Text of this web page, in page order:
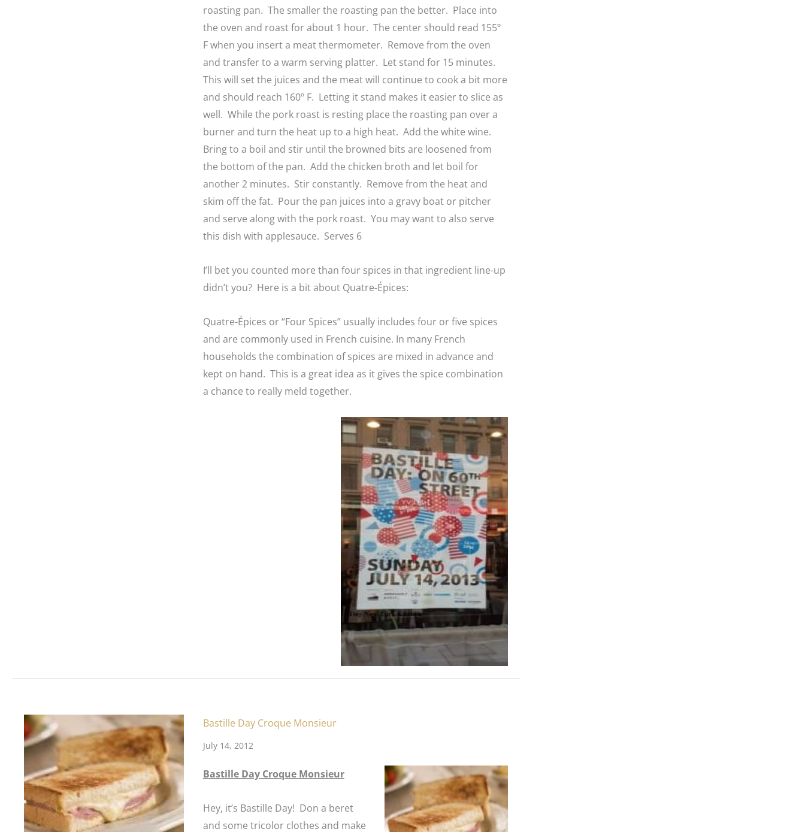
roasting pan. The smaller the roasting pan the better. Place into
the oven and roast for about 1 hour. The center should read 155º
F when you insert a meat thermometer. Remove from the oven
and transfer to a warm serving platter. Let stand for 15 minutes.
This will set the juices and the meat will continue to cook a bit more
and should reach 160º F. Letting it stand makes it easier to slice as
well. While the pork roast is resting place the roasting pan over a
burner and turn the heat up to a high heat. Add the white wine.
Bring to a boil and stir until the browned bits are loosened from
the bottom of the pan. Add the chicken broth and let boil for
another 2 minutes. Stir constantly. Remove from the heat and
skim off the fat. Pour the pan juices into a gravy boat or pitcher
and serve along with the pork roast. You may want to also serve
this dish with applesauce. Serves 6
I’ll bet you counted more than four spices in that ingredient line-up
didn’t you? Here is a bit about Quatre-Épices:
Quatre-Épices or “Four Spices” usually includes four or five spices
and are commonly used in French cuisine. In many French
households the combination of spices are mixed in advance and
kept on hand. This is a great idea as it gives the spice combination
a chance to really meld together.
Bastille Day Croque Monsieur
July 14, 2012
Bastille Day Croque Monsieur
Hey, it’s Bastille Day! Don a beret
and some tricolor clothes and make